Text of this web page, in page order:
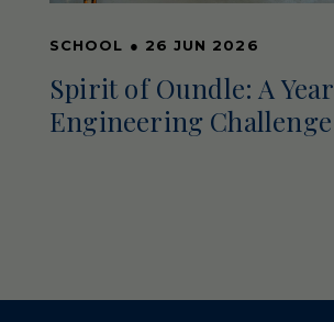
SCHOOL ● 26 JUN 2026
Spirit of Oundle: A
Engineering Challenge